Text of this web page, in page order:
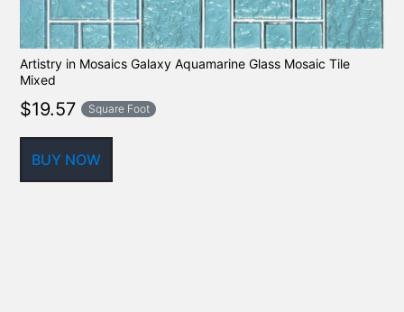
Artistry in Mosaics Galaxy Aquamarine Glass Mosaic Tile
Mixed
$19.57 Square Foot
BUY NOW